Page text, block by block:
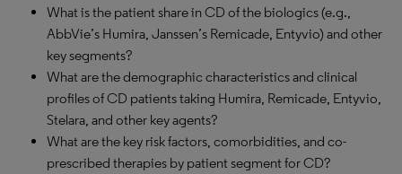
What is the patient share in CD of the biologics (e.g.,
AbbVie’s Humira, Janssen’s Remicade, Entyvio) and other
key segments?
What are the demographic characteristics and clinical
profiles of CD patients taking Humira, Remicade, Entyvio,
Stelara, and other key agents?
What are the key risk factors, comorbidities, and co-
prescribed therapies by patient segment for CD?